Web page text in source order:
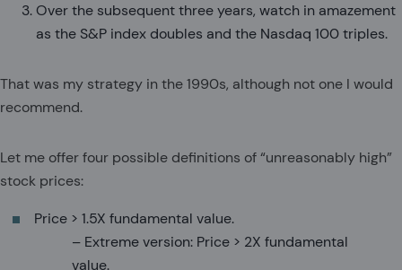
Over the subsequent three years, watch in amazement
as the S&P index doubles and the Nasdaq 100 triples.
That was my strategy in the 1990s, although not one I would
recommend.
Let me offer four possible definitions of “unreasonably high”
stock prices:
Price > 1.5X fundamental value.
– Extreme version: Price > 2X fundamental
value.